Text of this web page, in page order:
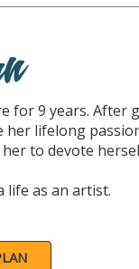
for 9 years.
lifelong
to devote
life as an artist.